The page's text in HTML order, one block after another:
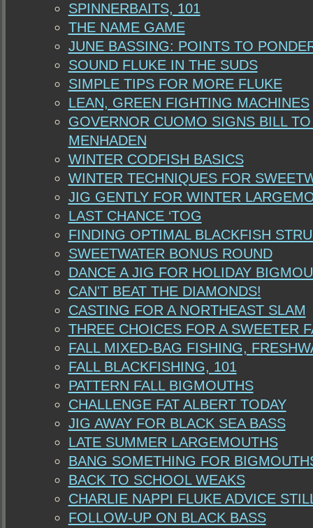
SPINNERBAITS, 101
THE NAME GAME
JUNE BASSING: POINTS TO
SOUND FLUKE IN THE SUDS
SIMPLE TIPS FOR MORE FLUKE
LEAN, GREEN FIGHTING MACHINES
GOVERNOR CUOMO SIGNS BILL
MENHADEN
WINTER CODFISH BASICS
WINTER TECHNIQUES FOR
JIG GENTLY FOR WINTER
LAST CHANCE ‘TOG
FINDING OPTIMAL BLACKFISH
SWEETWATER BONUS ROUND
DANCE A JIG FOR HOLIDAY
CAN'T BEAT THE DIAMONDS!
CASTING FOR A NORTHEAST SLAM
THREE CHOICES FOR A SWEETER
FALL MIXED-BAG FISHING,
FALL BLACKFISHING, 101
PATTERN FALL BIGMOUTHS
CHALLENGE FAT ALBERT TODAY
JIG AWAY FOR BLACK SEA BASS
LATE SUMMER LARGEMOUTHS
BANG SOMETHING FOR
BACK TO SCHOOL WEAKS
CHARLIE NAPPI FLUKE ADVICE
FOLLOW-UP ON BLACK BASS